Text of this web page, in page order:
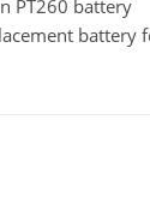
PT260 battery
battery